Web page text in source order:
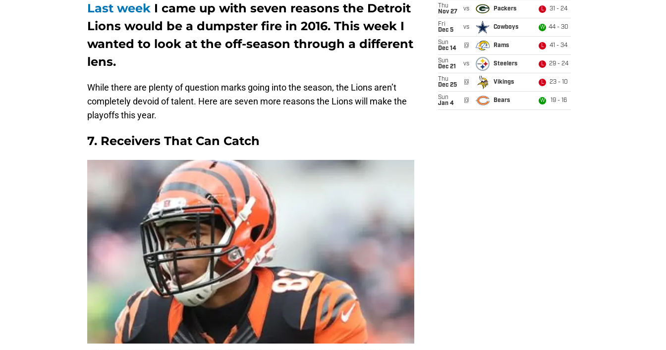
Last week I came up with seven reasons the Detroit
Lions would be a dumpster fire in 2016. This week I
wanted to look at the off-season through a different
lens.
While there are plenty of question marks going into the season, the Lions aren’t
completely devoid of talent. Here are seven more reasons the Lions will make the
playoffs this year.
7. Receivers That Can Catch
Thu
Nov 27
vs Packers L 31 - 24
Fri
Dec 5
vs Cowboys W 44 - 30
Sun
Dec 14
@ Rams L 41 - 34
Sun
Dec 21
vs Steelers L 29 - 24
Thu
Dec 25
@ Vikings L 23 - 10
Sun
Jan 4
@ Bears W 19 - 16